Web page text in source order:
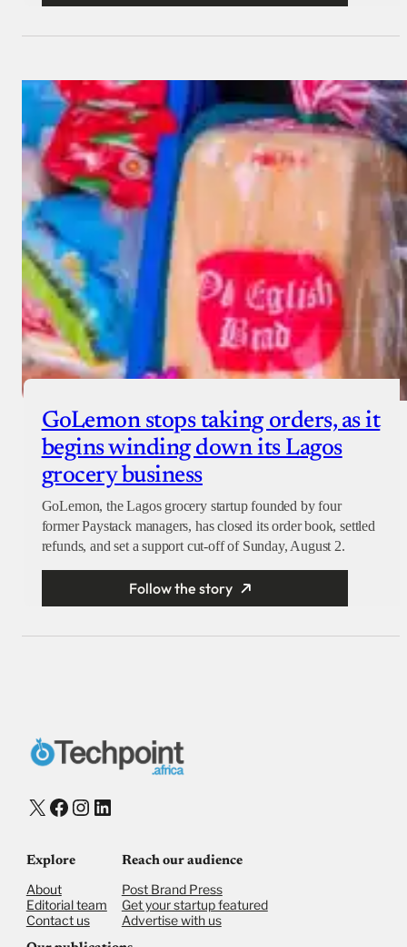
GoLemon stops taking orders, as it
begins winding down its Lagos
grocery business
GoLemon, the Lagos grocery startup founded by four
former Paystack managers, has closed its order book, settled
refunds, and set a support cut-off of Sunday, August 2.
Follow the story
X Facebook
Instagram
LinkedIn
Explore
About
Editorial team
Contact us
Reach our audience
Post Brand Press
Get your startup featured
Advertise with us